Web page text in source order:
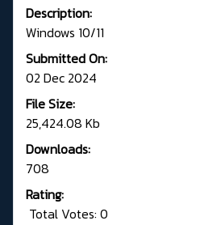
Description:
Windows 10/11
Submitted On:
02 Dec 2024
File Size:
25,424.08 Kb
Downloads:
708
Rating:
Total Votes: 0